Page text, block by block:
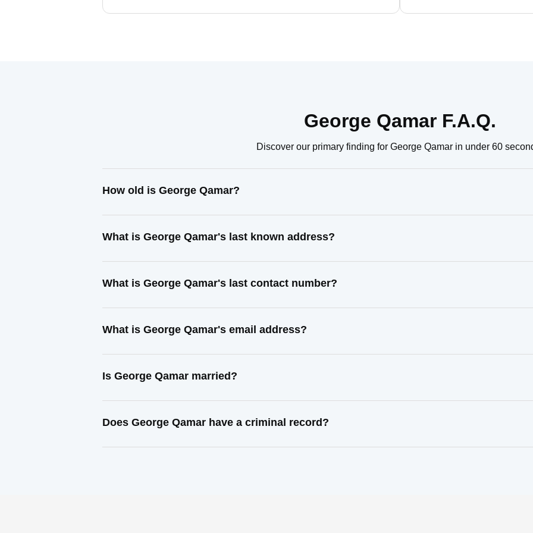
George Qamar F.A.Q.
Discover our primary finding for George Qamar in under 60
How old is George Qamar?
What is George Qamar's last known address?
What is George Qamar's last contact number?
What is George Qamar's email address?
Is George Qamar married?
Does George Qamar have a criminal record?